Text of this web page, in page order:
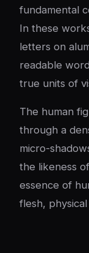
fundamental
In these
letters on
readable
true units of
The human
through a
micro-
the likeness
essence of
flesh,